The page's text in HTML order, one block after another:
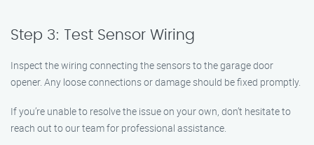
Step 3: Test Sensor Wiring
Inspect the wiring connecting the sensors to the garage door
opener. Any loose connections or damage should be fixed promptly.
If you’re unable to resolve the issue on your own, don’t hesitate to
reach out to our team for professional assistance.